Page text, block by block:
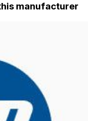
manufacturer